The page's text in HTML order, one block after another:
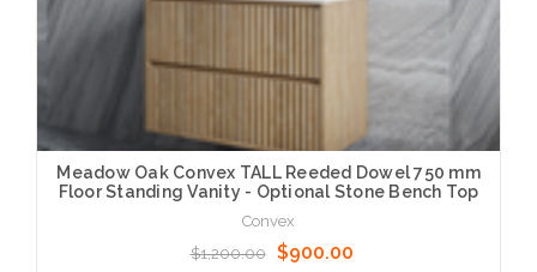
Meadow Oak Convex TALL Reeded Dowel 750 mm
Floor Standing Vanity - Optional Stone Bench Top
Convex
$1,200.00
$900.00